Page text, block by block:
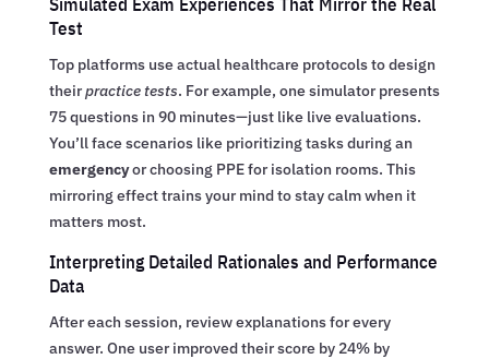
Test
Top platforms use actual healthcare protocols to design
theirpractice tests. For example, one simulator presents
75 questions in 90 minutes—just like live evaluations.
You’ll face scenarios like prioritizing tasks during an
emergencyor choosing PPE for isolation rooms. This
mirroring effect trains your mind to stay calm when it
matters most.
Interpreting Detailed Rationales and Performance
Data
After each session, review explanations for every
answer. One user improved their score by 24% by